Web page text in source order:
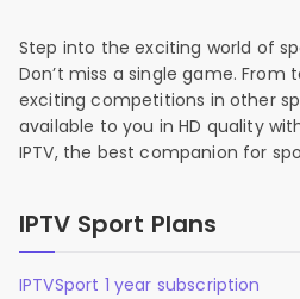
Step into the exciting world of
Don’t miss a single game.
exciting competitions in other
available to you in HD quality
IPTV, the best companion for
IPTV Sport Plans
IPTVSport 1 year subscription